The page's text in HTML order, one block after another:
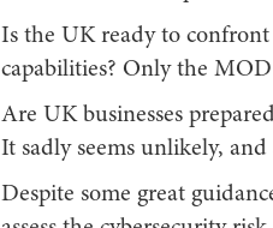
Is the UK ready to confront
capabilities? Only the
Are UK businesses
It sadly seems unlikely,
Despite some great